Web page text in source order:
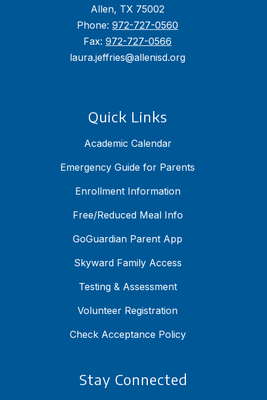
Allen, TX 75002
Phone: 972-727-0560
Fax: 972-727-0566
laura.jeffries@allenisd.org
Quick Links
Academic Calendar
Emergency Guide for Parents
Enrollment Information
Free/Reduced Meal Info
GoGuardian Parent App
Skyward Family Access
Testing & Assessment
Volunteer Registration
Check Acceptance Policy
Stay Connected